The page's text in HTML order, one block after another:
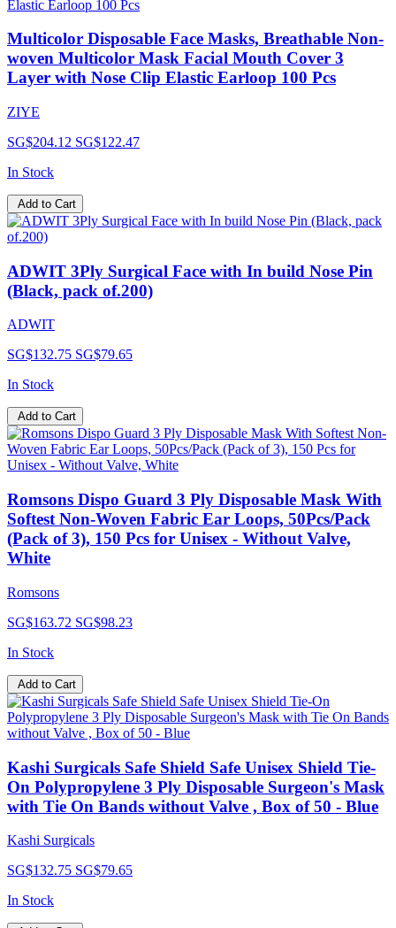
Multicolor Disposable Face Masks, Breathable Non-
woven Multicolor Mask Facial Mouth Cover 3
Layer with Nose Clip Elastic Earloop 100 Pcs
ZIYE
SG$204.12 SG$122.47
In Stock
Add to Cart
ADWIT 3Ply Surgical Face with In build Nose Pin
(Black, pack of.200)
ADWIT
SG$132.75 SG$79.65
In Stock
Add to Cart
Romsons Dispo Guard 3 Ply Disposable Mask With
Softest Non-Woven Fabric Ear Loops, 50Pcs/Pack
(Pack of 3), 150 Pcs for Unisex - Without Valve,
White
Romsons
SG$163.72 SG$98.23
In Stock
Add to Cart
Kashi Surgicals Safe Shield Safe Unisex Shield Tie-
On Polypropylene 3 Ply Disposable Surgeon's Mask
with Tie On Bands without Valve , Box of 50 - Blue
Kashi Surgicals
SG$132.75 SG$79.65
In Stock